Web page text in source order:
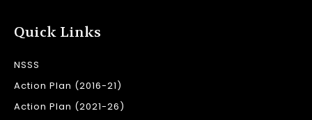
Quick Links
NSSS
Action Plan (2016-21)
Action Plan (2021-26)